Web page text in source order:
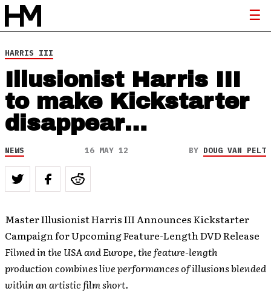
HARRIS III
Illusionist Harris III
to make Kickstarter
disappear…
NEWS 16 MAY 12 BY DOUG VAN PELT
Master Illusionist Harris III Announces Kickstarter
Campaign for Upcoming Feature-Length DVD Release
Filmed in the USA and Europe, the feature-length
production combines live performances of illusions blended
within an artistic film short.